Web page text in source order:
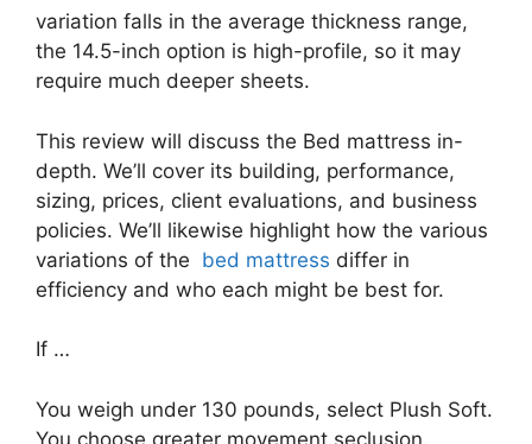
variation falls in the average thickness range,
the 14.5-inch option is high-profile, so it may
require much deeper sheets.
This review will discuss the Bed mattress in-
depth. We’ll cover its building, performance,
sizing, prices, client evaluations, and business
policies. We’ll likewise highlight how the various
variations of the bed mattress differ in
efficiency and who each might be best for.
If …
You weigh under 130 pounds, select Plush Soft.
You choose greater movement seclusion.